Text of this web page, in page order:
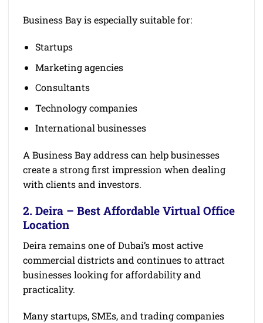
Business Bay is especially suitable for:
Startups
Marketing agencies
Consultants
Technology companies
International businesses
A Business Bay address can help businesses
create a strong first impression when dealing
with clients and investors.
2. Deira – Best Affordable Virtual Office
Location
Deira remains one of Dubai’s most active
commercial districts and continues to attract
businesses looking for affordability and
practicality.
Many startups, SMEs, and trading companies